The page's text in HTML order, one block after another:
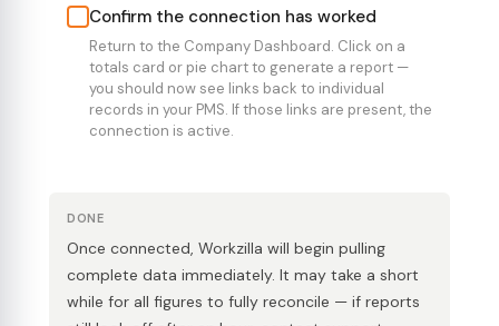
Confirm the connection has worked
Return to the Company Dashboard. Click on a
totals card or pie chart to generate a report —
you should now see links back to individual
records in your PMS. If those links are present, the
connection is active.
DONE
Once connected, Workzilla will begin pulling
complete data immediately. It may take a short
while for all figures to fully reconcile — if reports